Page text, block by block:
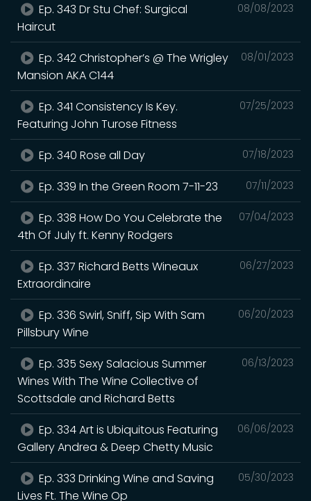
08/08/2023
Ep. 343 Dr Stu Chef: Surgical
Haircut
08/01/2023
Ep. 342 Christopher’s @ The Wrigley
Mansion AKA C144
07/25/2023
Ep. 341 Consistency Is Key.
Featuring John Turose Fitness
07/18/2023
Ep. 340 Rose all Day
07/11/2023
Ep. 339 In the Green Room 7-11-23
07/04/2023
Ep. 338 How Do You Celebrate the
4th Of July ft. Kenny Rodgers
06/27/2023
Ep. 337 Richard Betts Wineaux
Extraordinaire
06/20/2023
Ep. 336 Swirl, Sniff, Sip With Sam
Pillsbury Wine
06/13/2023
Ep. 335 Sexy Salacious Summer
Wines With The Wine Collective of
Scottsdale and Richard Betts
06/06/2023
Ep. 334 Art is Ubiquitous Featuring
Gallery Andrea & Deep Chetty Music
05/30/2023
Ep. 333 Drinking Wine and Saving
Lives Ft. The Wine Op